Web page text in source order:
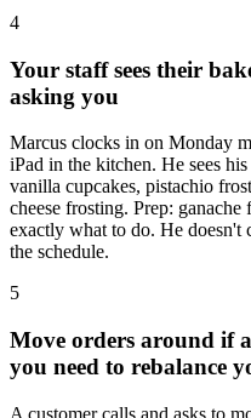
4
Your staff sees their
asking you
Marcus clocks in on Monday
iPad in the kitchen. He sees
vanilla cupcakes, pistachio
cheese frosting. Prep:
exactly what to do. He
the schedule.
5
Move orders around if
you need to rebalance
A customer calls and asks to